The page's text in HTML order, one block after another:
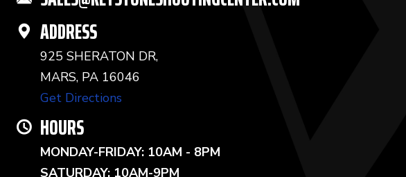
ADDRESS
925 SHERATON DR,
MARS, PA 16046
Get Directions
HOURS
MONDAY-FRIDAY: 10AM - 8PM
SATURDAY: 10AM-9PM